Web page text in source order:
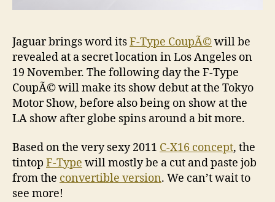
Jaguar brings word itsF-Type CoupÃ©will be
revealed at a secret location in Los Angeles on
19 November. The following day the F-Type
CoupÃ© will make its show debut at the Tokyo
Motor Show, before also being on show at the
LA show after globe spins around a bit more.
Based on the very sexy 2011 C-X16 concept, the
tintop F-Type will mostly be a cut and paste job
from the convertible version. We can’t wait to
see more!